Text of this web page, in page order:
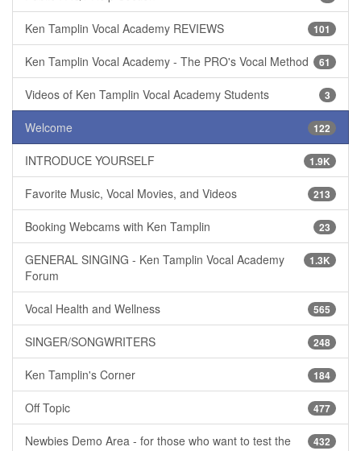
101
Ken Tamplin Vocal Academy REVIEWS
61
Ken Tamplin Vocal Academy - The PRO's Vocal Method
3
Videos of Ken Tamplin Vocal Academy Students
122
Welcome
1.9K
INTRODUCE YOURSELF
213
Favorite Music, Vocal Movies, and Videos
23
Booking Webcams with Ken Tamplin
1.3K
GENERAL SINGING - Ken Tamplin Vocal Academy
Forum
565
Vocal Health and Wellness
248
SINGER/SONGWRITERS
184
Ken Tamplin's Corner
477
Off Topic
432
Newbies Demo Area - for those who want to test the